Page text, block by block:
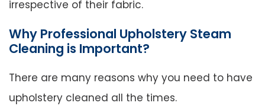
irrespective of their fabric.
Why Professional Upholstery Steam
Cleaning is Important?
There are many reasons why you need to have
upholstery cleaned all the times.